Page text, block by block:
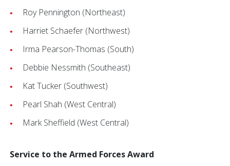
Roy Pennington (Northeast)
Harriet Schaefer (Northwest)
Irma Pearson-Thomas (South)
Debbie Nessmith (Southeast)
Kat Tucker (Southwest)
Pearl Shah (West Central)
Mark Sheffield (West Central)
Service to the Armed Forces Award